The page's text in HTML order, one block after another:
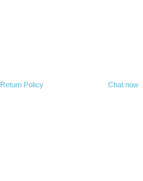
Return Policy Chat now